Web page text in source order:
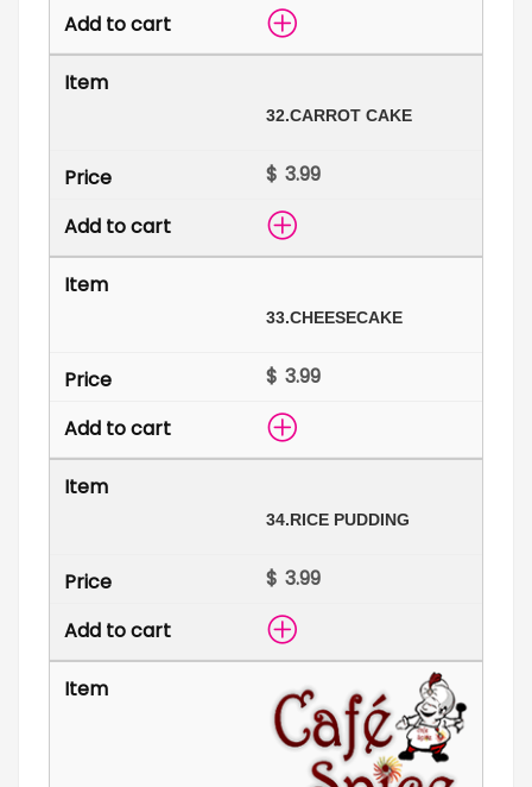
32.CARROT CAKE
$
33.CHEESECAKE
$
34.RICE PUDDING
$